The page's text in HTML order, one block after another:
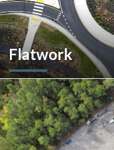
Flatwork
In the competitive realm
concrete work forms the
ensures structural
impacting everything
satisfaction and property